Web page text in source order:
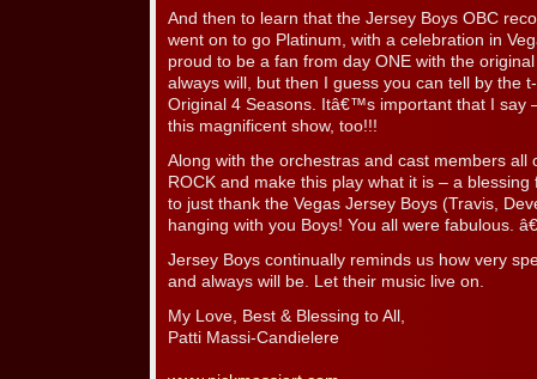
And then to learn that the Jersey Boys OBC
went on to go Platinum, with a celebration in
proud to be a fan from day ONE with the
always will, but then I guess you can tell by the
Original 4 Seasons. Itâ€™s important that I say
this magnificent show, too!!!
Along with the orchestras and cast members all
ROCK and make this play what it is – a
to just thank the Vegas Jersey Boys (Travis,
hanging with you Boys! You all were fabulous.
Jersey Boys continually reminds us how very
and always will be. Let their music live on.
My Love, Best & Blessing to All,
Patti Massi-Candielere